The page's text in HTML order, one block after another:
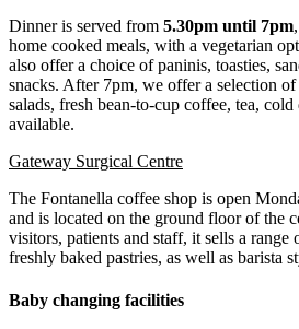
Dinner is served from 5.30pm until 7pm
home cooked meals, with a vegetarian
also offer a choice of paninis, toasties,
snacks. After 7pm, we offer a selection
salads, fresh bean-to-cup coffee, tea,
available.
Gateway Surgical Centre
The Fontanella coffee shop is open
and is located on the ground floor of the
visitors, patients and staff, it sells a range
freshly baked pastries, as well as barista
Baby changing facilities